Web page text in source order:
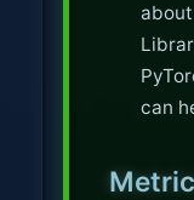
can